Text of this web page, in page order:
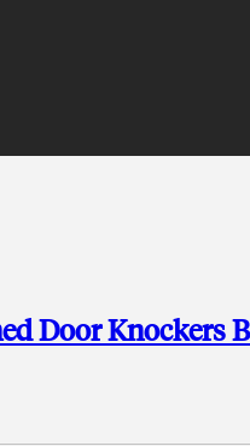
Door Knockers